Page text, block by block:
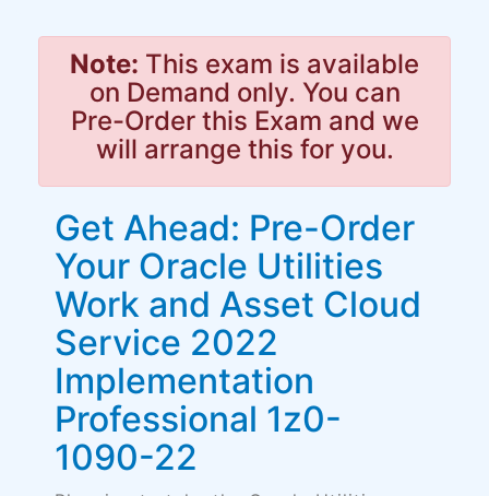
Note: This exam is available
on Demand only. You can
Pre-Order this Exam and we
will arrange this for you.
Get Ahead: Pre-Order
Your Oracle Utilities
Work and Asset Cloud
Service 2022
Implementation
Professional 1z0-
1090-22